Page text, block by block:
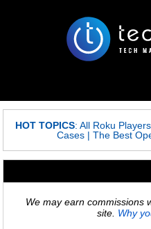
HOT TOPICS: All Roku
Cases |The Best
We may earn commissions
site. Why